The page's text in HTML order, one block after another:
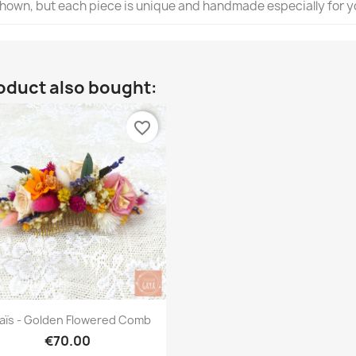
but each piece is unique and handmade especially for
also bought:
Quick view
- Golden Flowered Comb
€70.00
favorite_border